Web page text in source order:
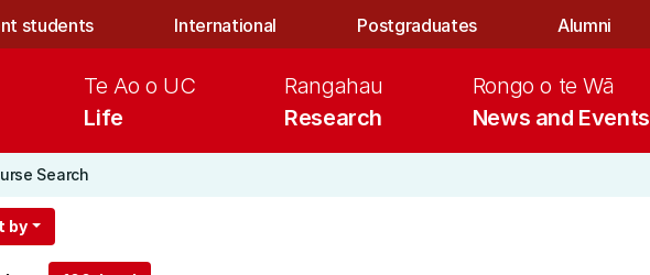
students International Postgraduates Alumni
Life
Te Ao o UC
Research
Rangahau
News and Events
Rongo o te Wā
Search
by